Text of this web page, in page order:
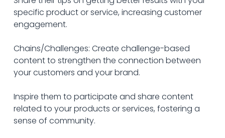
specific product or service, increasing customer
engagement.
Chains/Challenges: Create challenge-based
content to strengthen the connection between
your customers and your brand.
Inspire them to participate and share content
related to your products or services, fostering a
sense of community.